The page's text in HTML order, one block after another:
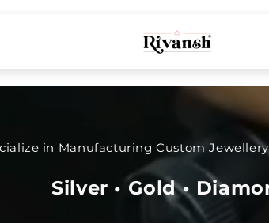
in Manufacturing Custom Jewellery
Silver • Gold •